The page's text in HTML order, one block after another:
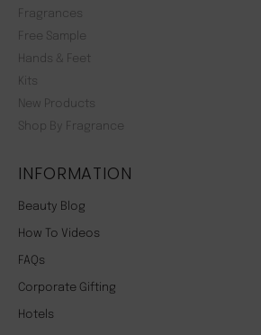
Fragrances
Free Sample
Hands & Feet
Kits
New Products
Shop By Fragrance
INFORMATION
Beauty Blog
How To Videos
FAQs
Corporate Gifting
Hotels